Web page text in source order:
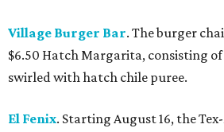
Village Burger Bar. The burger
$6.50 Hatch Margarita, consisting
swirled with hatch chile puree.
El Fenix. Starting August 16, the